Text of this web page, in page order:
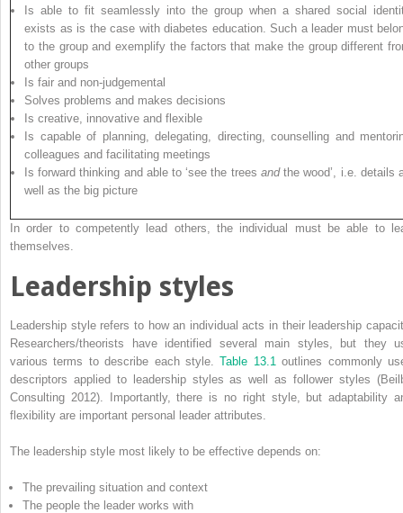
Is able to fit seamlessly into the group when a shared social
exists as is the case with diabetes education. Such a leader must
to the group and exemplify the factors that make the group different
other groups
Is fair and non-judgemental
Solves problems and makes decisions
Is creative, innovative and flexible
Is capable of planning, delegating, directing, counselling and
colleagues and facilitating meetings
Is forward thinking and able to ‘see the trees andthe wood’, i.e. details
well as the big picture
In order to competently lead others, the individual must be able to
themselves.
Leadership styles
Leadership style refers to how an individual acts in their leadership
Researchers/theorists have identified several main styles, but they
various terms to describe each style.Table 13.1 outlines commonly
descriptors applied to leadership styles as well as follower styles
Consulting 2012). Importantly, there is no right style, but adaptability
flexibility are important personal leader attributes.
The leadership style most likely to be effective depends on:
The prevailing situation and context
The people the leader works with